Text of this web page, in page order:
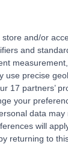
store and/or
and
use precise
17 partners’
your
data
will
returning to